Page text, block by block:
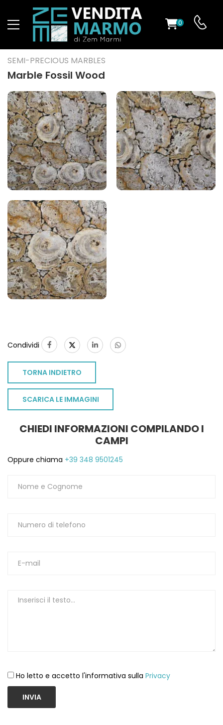
0
SEMI-PRECIOUS MARBLES
Marble Fossil Wood
Condividi
TORNA INDIETRO
SCARICA LE IMMAGINI
CHIEDI INFORMAZIONI COMPILANDO I
CAMPI
Oppure chiama +39 348 9501245
Ho letto e accetto l'informativa sulla Privacy
INVIA